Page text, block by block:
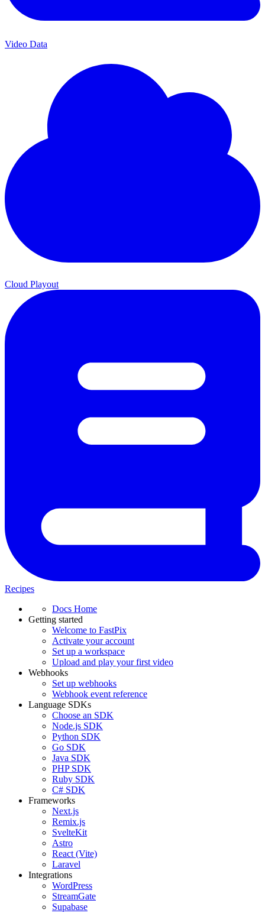
Video Data
Cloud Playout
Recipes
Docs Home
Getting started
Welcome to FastPix
Activate your account
Set up a workspace
Upload and play your first video
Webhooks
Set up webhooks
Webhook event reference
Language SDKs
Choose an SDK
Node.js SDK
Python SDK
Go SDK
Java SDK
PHP SDK
Ruby SDK
C# SDK
Frameworks
Next.js
Remix.js
SvelteKit
Astro
React (Vite)
Laravel
Integrations
WordPress
StreamGate
Supabase